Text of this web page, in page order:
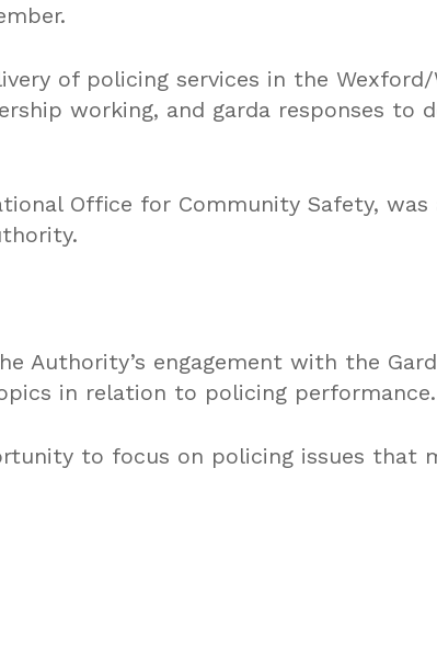
of policing services in the
working, and garda responses to
Office for Community Safety, was
Authority’s engagement with the
in relation to policing performance.
to focus on policing issues that